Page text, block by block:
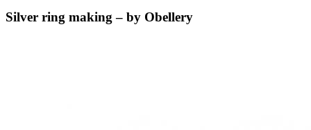
Silver ring making – by Obellery